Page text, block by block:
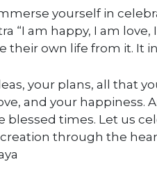
yourself in
“I am happy, I am
their own life from it. It
your plans, all that
and your happiness.
blessed times. Let us
through the